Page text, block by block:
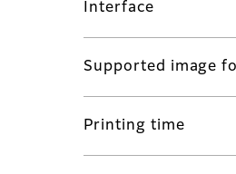
Interface
Supported image
Printing time